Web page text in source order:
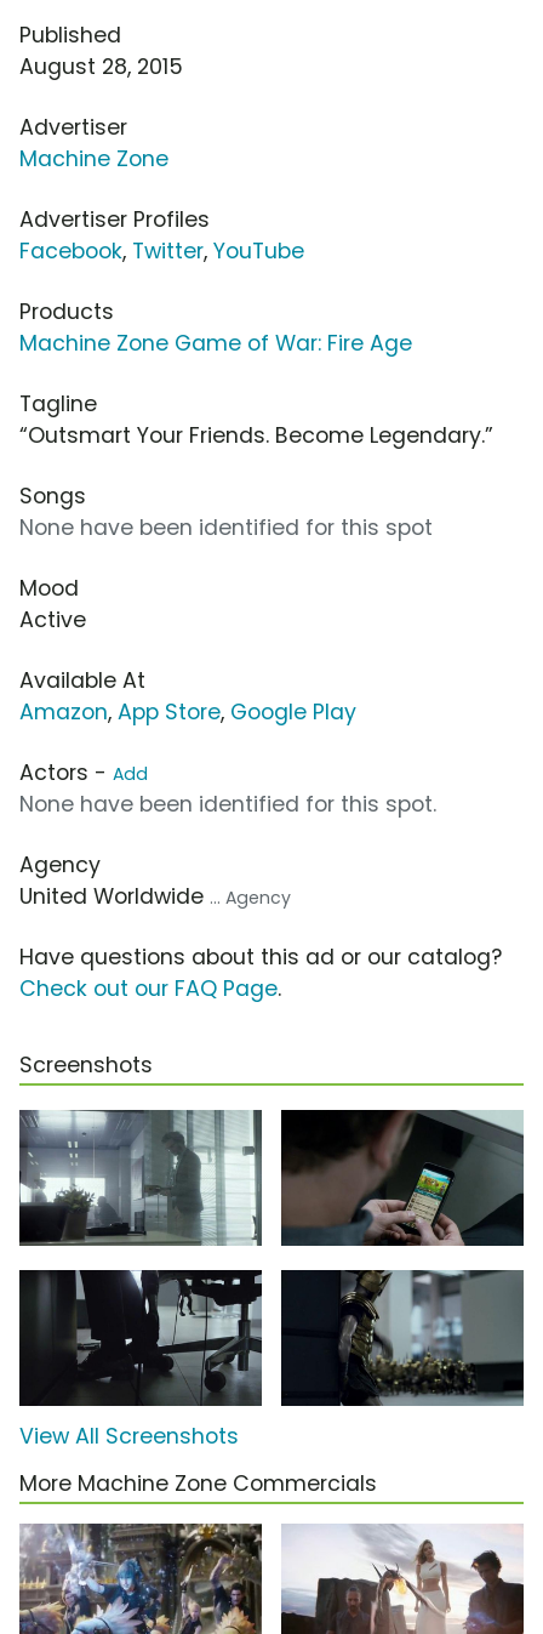
Published
August 28, 2015
Advertiser
Machine Zone
Advertiser Profiles
Facebook, Twitter, YouTube
Products
Machine Zone Game of War: Fire Age
Tagline
“Outsmart Your Friends. Become Legendary.”
Songs
None have been identified for this spot
Mood
Active
Available At
Amazon, App Store, Google Play
Actors - Add
None have been identified for this spot.
Agency
United Worldwide ... Agency
Have questions about this ad or our catalog?
Check out our FAQ Page.
Screenshots
View All Screenshots
More Machine Zone Commercials